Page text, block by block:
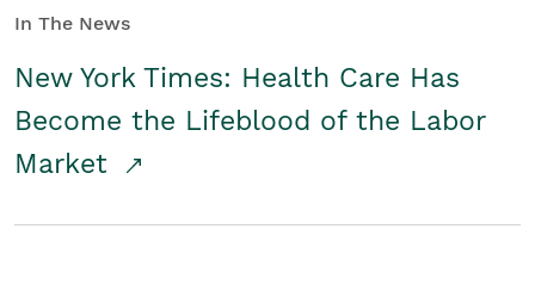
In The News
New York Times: Health Care Has
Become the Lifeblood of the Labor
Market